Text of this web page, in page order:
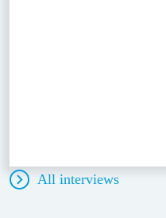
All interviews